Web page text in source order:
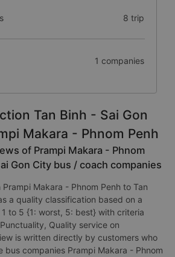
8 trip
1 companies
Tan Binh - Sai Gon
Makara - Phnom Penh
of Prampi Makara - Phnom
Gon City bus / coach companies
Makara - Phnom Penh to Tan
a quality classification based on a
to 5 {1: worst, 5: best} with criteria
Quality service on
is written directly by customers who
bus companies Prampi Makara - Phnom